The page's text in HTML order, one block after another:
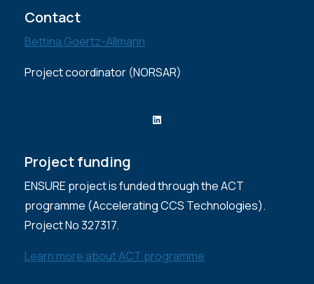
Contact
Bettina Goertz-Allmann
Project coordinator (NORSAR)
LinkedIn
Project funding
ENSURE project is funded through the ACT
programme (Accelerating CCS Technologies).
Project No 327317.
Learn more about ACT programme